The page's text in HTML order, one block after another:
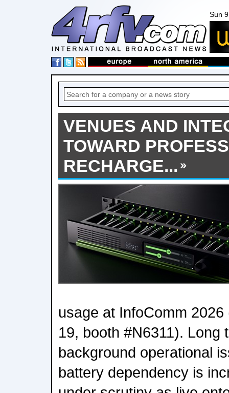
Sun
VENUES AND
TOWARD
RECHARGE...
usage at InfoComm
19, booth #N6311). Long
background operational
battery dependency is